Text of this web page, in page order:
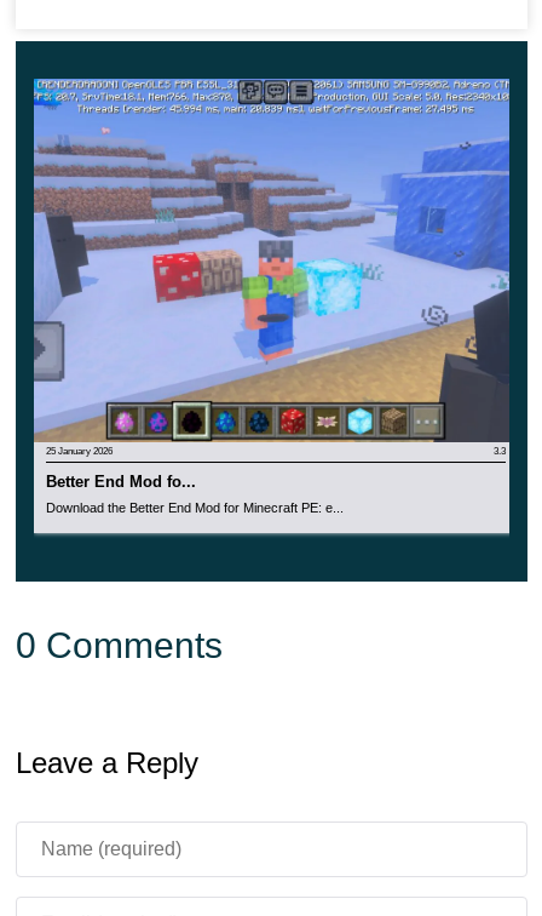
25 January 2026 3.3
Better End Mod fo...
Download the Better End Mod for Minecraft PE: e...
0 Comments
Leave a Reply